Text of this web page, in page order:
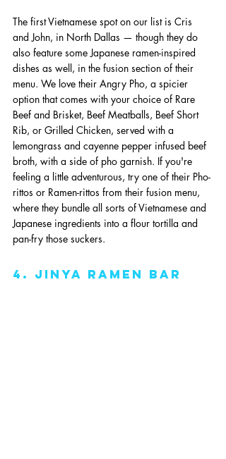
The first Vietnamese spot on our list is Cris
and John, in North Dallas — though they do
also feature some Japanese ramen-inspired
dishes as well, in the fusion section of their
menu. We love their Angry Pho, a spicier
option that comes with your choice of Rare
Beef and Brisket, Beef Meatballs, Beef Short
Rib, or Grilled Chicken, served with a
lemongrass and cayenne pepper infused beef
broth, with a side of pho garnish. If you're
feeling a little adventurous, try one of their Pho-
rittos or Ramen-rittos from their fusion menu,
where they bundle all sorts of Vietnamese and
Japanese ingredients into a flour tortilla and
pan-fry those suckers.
4. jinya ramen bar